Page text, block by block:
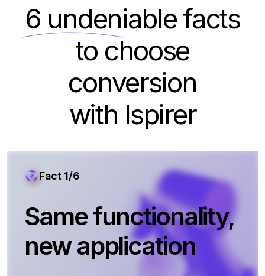
6 undeniablefacts
to choose
conversion
with Ispirer
Fact 1/6
Same functionality,
new application